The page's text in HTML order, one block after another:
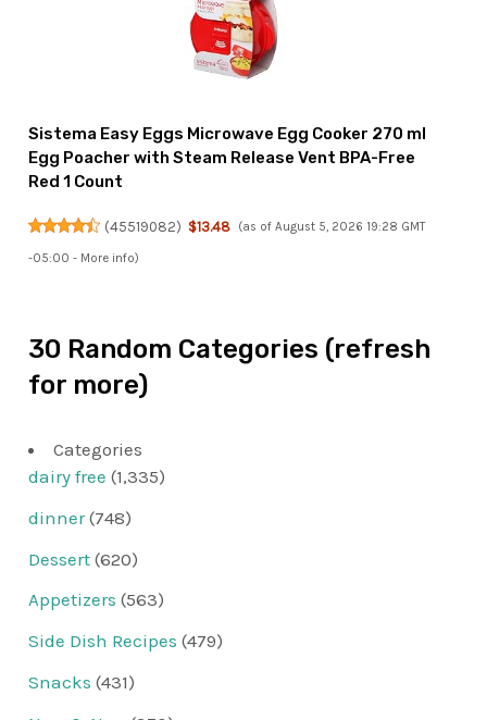
Sistema Easy Eggs Microwave Egg Cooker 270 ml
Egg Poacher with Steam Release Vent BPA-Free
Red 1 Count
(45519082) $13.48 (as of August 5, 2026 19:28 GMT
-05:00 - More info)
30 Random Categories (refresh
for more)
Categories
dairy free (1,335)
dinner(748)
Dessert (620)
Appetizers (563)
Side Dish Recipes (479)
Snacks (431)